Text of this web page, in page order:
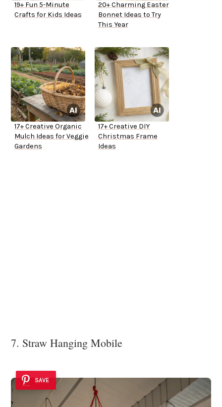
19+ Fun 5-Minute
Crafts for Kids Ideas
20+ Charming Easter
Bonnet Ideas to Try
This Year
17+ Creative Organic
Mulch Ideas for Veggie
Gardens
17+ Creative DIY
Christmas Frame
Ideas
7. Straw Hanging Mobile
SAVE